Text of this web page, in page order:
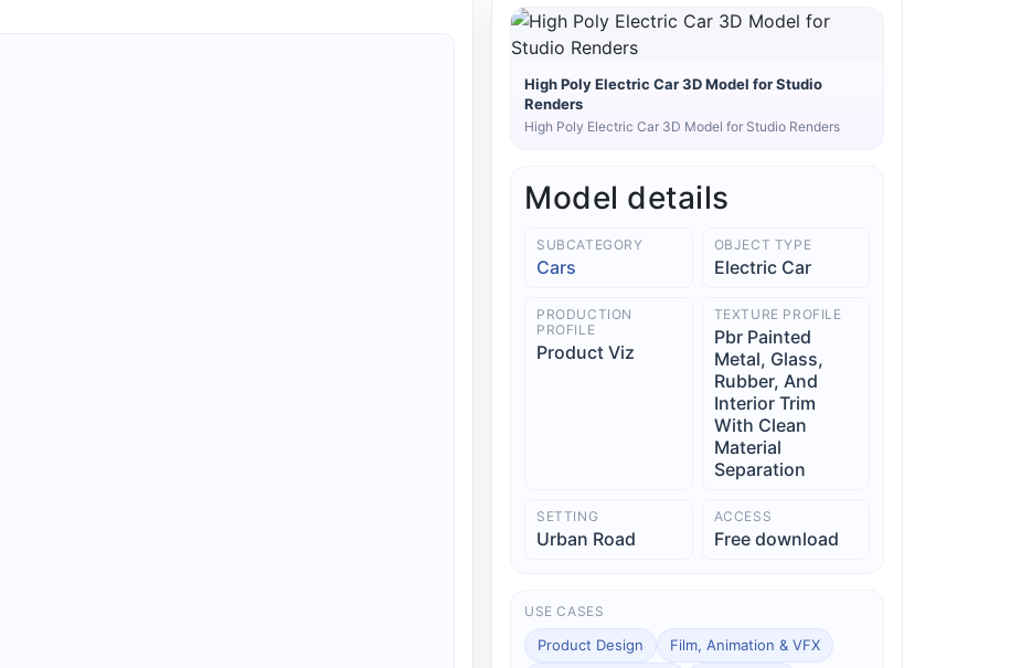
High Poly Electric Car 3D Model for Studio
Renders
High Poly Electric Car 3D Model for Studio Renders
Model details
SUBCATEGORY
Cars
OBJECT TYPE
Electric Car
PRODUCTION
PROFILE
Product Viz
TEXTURE PROFILE
Pbr Painted
Metal, Glass,
Rubber, And
Interior Trim
With Clean
Material
Separation
SETTING
Urban Road
ACCESS
Free download
USE CASES
Product Design
Film, Animation & VFX